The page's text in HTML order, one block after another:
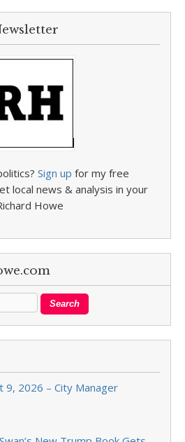
Sign up for my free
local news & analysis in your
Howe
9, 2026 – City Manager